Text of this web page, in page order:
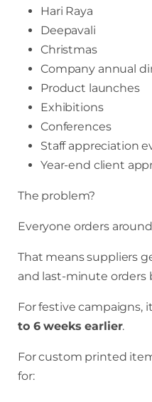
Hari Raya
Deepavali
Christmas
Company annual
Product launches
Exhibitions
Conferences
Staff appreciation
Year-end client
The problem?
Everyone orders
That means suppliers
and last-minute orders
For festive campaigns,
to 6 weeks earlier.
For custom printed
for: